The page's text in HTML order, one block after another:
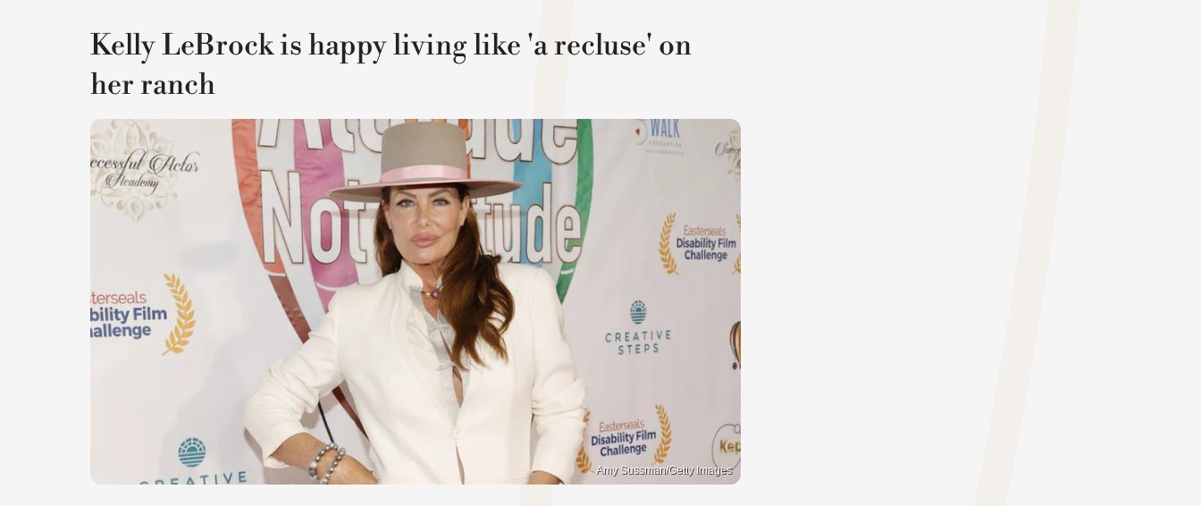
Kelly LeBrock is happy living like 'a recluse' on
her ranch
Amy Sussman/Getty Images